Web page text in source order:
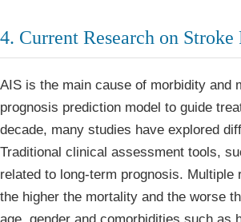
4. Current Research on Stroke
AIS is the main cause of morbidity and
prognosis prediction model to guide
decade, many studies have explored
Traditional clinical assessment tools,
related to long-term prognosis.
the higher the mortality and the worse